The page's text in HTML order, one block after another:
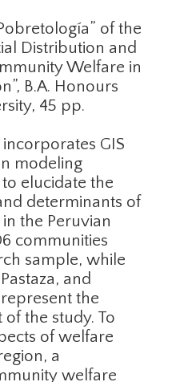
of the
Distribution and
Welfare in
B.A. Honours
45 pp.
GIS
modeling
elucidate the
determinants of
the Peruvian
communities
sample, while
and
the
the study. To
of welfare
a
welfare